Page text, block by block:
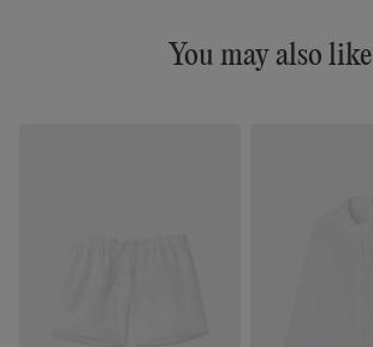
You may also like